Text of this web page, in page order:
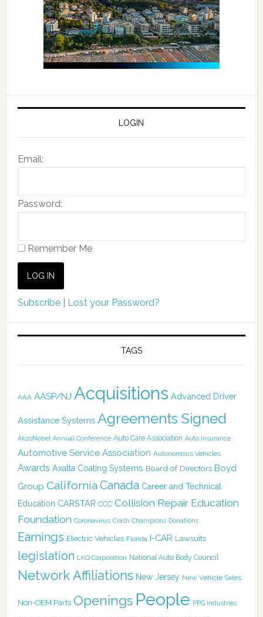
LOGIN
Email:
Password:
Remember Me
Subscribe| Lost your Password?
TAGS
AAA AASP/NJ Acquisitions Advanced Driver
Assistance Systems Agreements Signed
AkzoNobel Annual Conference Auto Care Association Auto Insurance
Automotive Service Association Autonomous Vehicles
Awards Axalta Coating Systems Board of Directors Boyd
Group California Canada Career and Technical
Education CARSTAR CCC Collision Repair Education
Foundation Coronavirus Crash Champions Donations
Earnings Electric Vehicles Florida I-CAR Lawsuits
legislation LKQ Corporation National Auto Body Council
Network Affiliations New Jersey New Vehicle Sales
Non-OEM Parts Openings People PPG Industries